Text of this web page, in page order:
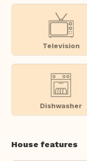
Television
Dishwasher
House features